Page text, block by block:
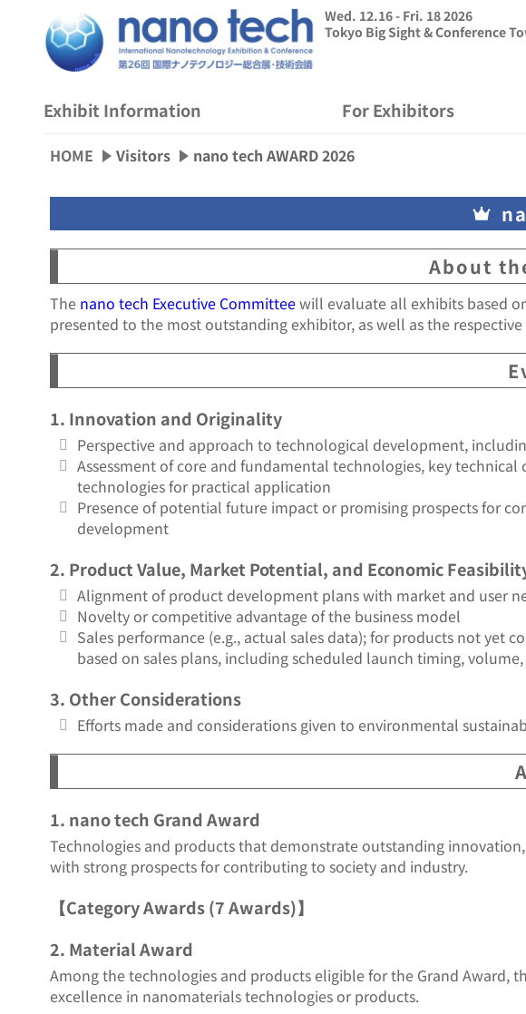
Wed. 12.16 - Fri. 18 2026
Tokyo Big Sight & Conference
Exhibit Information For Exhibitors
HOME Visitors nano tech AWARD 2026
About
The nano tech Executive Committeewill evaluate all exhibits based
presented to the most outstanding exhibitor, as well as the
1. Innovation and Originality
Perspective and approach to technological development,
Assessment of core and fundamental technologies, key
technologies for practical application
Presence of potential future impact or promising prospects for
development
2. Product Value, Market Potential, and Economic
Alignment of product development plans with market and user
Novelty or competitive advantage of the business model
Sales performance (e.g., actual sales data); for products not yet
based on sales plans, including scheduled launch timing,
3. Other Considerations
Efforts made and considerations given to environmental
1. nano tech Grand Award
Technologies and products that demonstrate outstanding
with strong prospects for contributing to society and industry.
【Category Awards (7 Awards)】
2. Material Award
Among the technologies and products eligible for the Grand Award,
excellence in nanomaterials technologies or products.